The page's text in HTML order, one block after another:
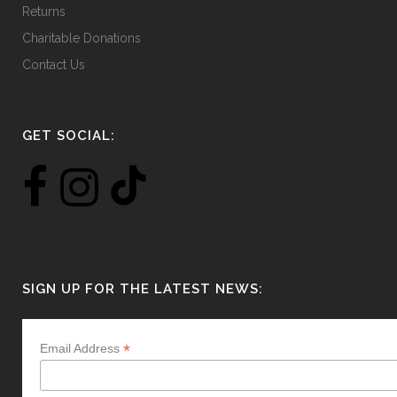
Returns
Charitable Donations
Contact Us
GET SOCIAL:
SIGN UP FOR THE LATEST NEWS:
Email Address *